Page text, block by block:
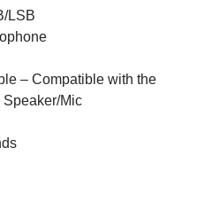
LSB
– Compatible with the
Mic